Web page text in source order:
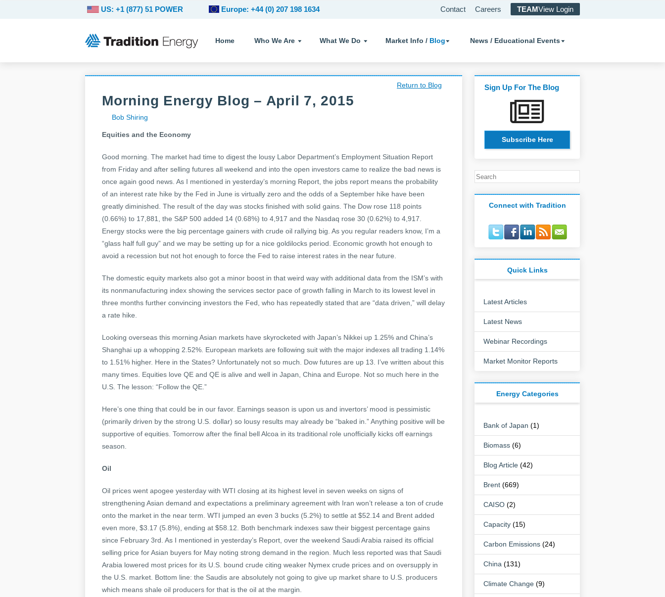
Home Who We Are What We Do Market Info / Blog News / Educational Events
Contact Careers TEAMView Login
US: +1 (877) 51 POWER Europe: +44 (0) 207 198 1634
Return to Blog
Morning Energy Blog – April 7, 2015
Bob Shiring
Equities and the Economy
Good morning. The market had time to digest the lousy Labor Department’s Employment Situation Report
from Friday and after selling futures all weekend and into the open investors came to realize the bad news is
once again good news. As I mentioned in yesterday’s morning Report, the jobs report means the probability
of an interest rate hike by the Fed in June is virtually zero and the odds of a September hike have been
greatly diminished. The result of the day was stocks finished with solid gains. The Dow rose 118 points
(0.66%) to 17,881, the S&P 500 added 14 (0.68%) to 4,917 and the Nasdaq rose 30 (0.62%) to 4,917.
Energy stocks were the big percentage gainers with crude oil rallying big. As you regular readers know, I’m a
“glass half full guy” and we may be setting up for a nice goldilocks period. Economic growth hot enough to
avoid a recession but not hot enough to force the Fed to raise interest rates in the near future.
The domestic equity markets also got a minor boost in that weird way with additional data from the ISM’s with
its nonmanufacturing index showing the services sector pace of growth falling in March to its lowest level in
three months further convincing investors the Fed, who has repeatedly stated that are “data driven,” will delay
a rate hike.
Looking overseas this morning Asian markets have skyrocketed with Japan’s Nikkei up 1.25% and China’s
Shanghai up a whopping 2.52%. European markets are following suit with the major indexes all trading 1.14%
to 1.51% higher. Here in the States? Unfortunately not so much. Dow futures are up 13. I’ve written about this
many times. Equities love QE and QE is alive and well in Japan, China and Europe. Not so much here in the
U.S. The lesson: “Follow the QE.”
Here’s one thing that could be in our favor. Earnings season is upon us and invertors’ mood is pessimistic
(primarily driven by the strong U.S. dollar) so lousy results may already be “baked in.” Anything positive will be
supportive of equities. Tomorrow after the final bell Alcoa in its traditional role unofficially kicks off earnings
season.
Oil
Oil prices went apogee yesterday with WTI closing at its highest level in seven weeks on signs of
strengthening Asian demand and expectations a preliminary agreement with Iran won’t release a ton of crude
onto the market in the near term. WTI jumped an even 3 bucks (5.2%) to settle at $52.14 and Brent added
even more, $3.17 (5.8%), ending at $58.12. Both benchmark indexes saw their biggest percentage gains
since February 3rd. As I mentioned in yesterday’s Report, over the weekend Saudi Arabia raised its official
selling price for Asian buyers for May noting strong demand in the region. Much less reported was that Saudi
Arabia lowered most prices for its U.S. bound crude citing weaker Nymex crude prices and on oversupply in
the U.S. market. Bottom line: the Saudis are absolutely not going to give up market share to U.S. producers
which means shale oil producers for that is the oil at the margin.
Sign Up For The Blog
Subscribe Here
Connect with Tradition
Quick Links
Latest Articles
Latest News
Webinar Recordings
Market Monitor Reports
Energy Categories
Bank of Japan (1)
Biomass (6)
Blog Article (42)
Brent (669)
CAISO (2)
Capacity (15)
Carbon Emissions (24)
China (131)
Climate Change (9)